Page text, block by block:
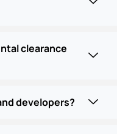
clearance
developers?